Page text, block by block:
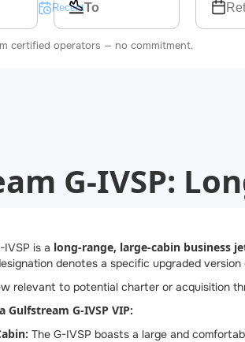
Recent searches
certified operators — no commitment.
G-IVSP:
IVSP is a long-range, large-cabin business
denotes a specific upgraded
relevant to potential charter or acquisition
Gulfstream G-IVSP VIP:
The G-IVSP boasts a large and